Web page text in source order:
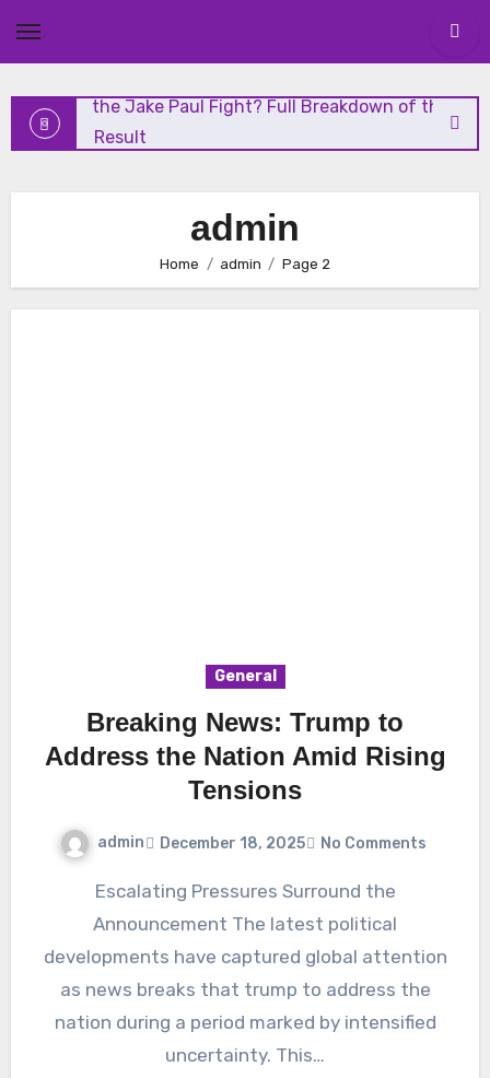
Who Won the Jake Paul Fight? Full Breakdown of the
Shocking Result
Николай Чудотворец: Житие, История и Почитание
admin
Home admin Page 2
General
Breaking News: Trump to
Address the Nation Amid Rising
Tensions
admin December 18, 2025 No Comments
Escalating Pressures Surround the
Announcement The latest political
developments have captured global attention
as news breaks that trump to address the
nation during a period marked by intensified
uncertainty. This…